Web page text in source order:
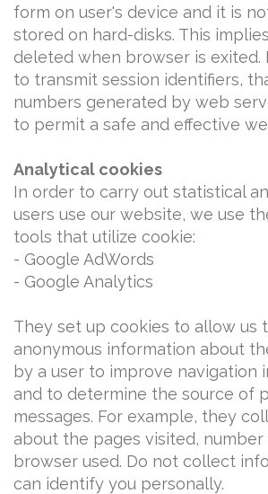
form on user's device and it is
stored on hard-disks. This
deleted when browser is exited.
to transmit session identifiers,
numbers generated by web
to permit a safe and effective
Analytical cookies
In order to carry out statistical
users use our website, we use
tools that utilize cookie:
- Google AdWords
- Google Analytics
They set up cookies to allow us
anonymous information about
by a user to improve navigation
and to determine the source of
messages. For example, they
about the pages visited, number
browser used. Do not collect
can identify you personally.